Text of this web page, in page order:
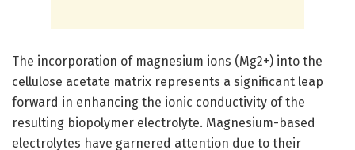
The incorporation of magnesium ions (Mg2+) into the
cellulose acetate matrix represents a significant leap
forward in enhancing the ionic conductivity of the
resulting biopolymer electrolyte. Magnesium-based
electrolytes have garnered attention due to their